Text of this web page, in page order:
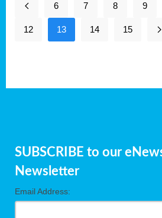
6 7 8 9
12 13 14 15
SUBSCRIBE to our
Newsletter
Email Address: